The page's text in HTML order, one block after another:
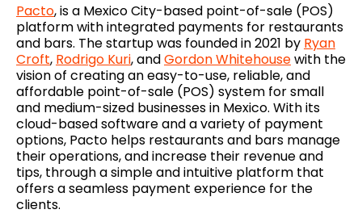
Pacto, is a Mexico City-based point-of-sale (POS)
platform with integrated payments for restaurants
and bars. The startup was founded in 2021 by Ryan
Croft, Rodrigo Kuri, andGordon Whitehousewith the
vision of creating an easy-to-use, reliable, and
affordable point-of-sale (POS) system for small
and medium-sized businesses in Mexico. With its
cloud-based software and a variety of payment
options, Pacto helps restaurants and bars manage
their operations, and increase their revenue and
tips, through a simple and intuitive platform that
offers a seamless payment experience for the
clients.